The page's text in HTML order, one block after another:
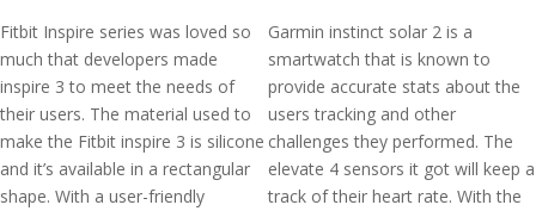
Fitbit Inspire series was loved so
much that developers made
inspire 3 to meet the needs of
their users. The material used to
make the Fitbit inspire 3 is silicone
and it’s available in a rectangular
shape. With a user-friendly
Garmin instinct solar 2 is a
smartwatch that is known to
provide accurate stats about the
users tracking and other
challenges they performed. The
elevate 4 sensors it got will keep a
track of their heart rate. With the